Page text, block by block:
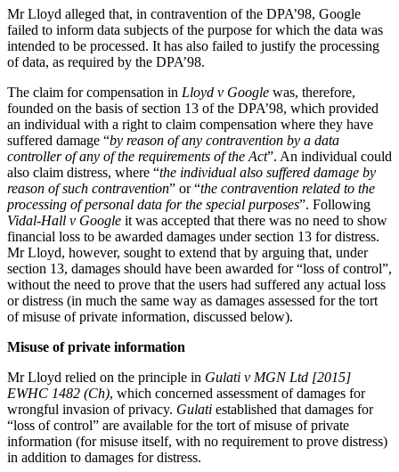
About us
B Corp
Credentials
Our History
Our Values
About us
About us
B Corp
Credentials
Our History
Our Values
× back to menu
Join us
Early Careers
Join us
Join us
Early Careers
Construction Disputes
Real Estate Finance
← Back
Corporate
Corporate
Company Secretarial
Corporate Governance
Equity Capital Markets
Joint Venture and Shareholder Agreements
Mergers & Acquisitions
Partnerships and LLPs
Private Equity
Share Plans and Incentives
Start-ups
Venture Capital
← Back
Mr Lloyd alleged that, in contravention of the DPA’98, Google
failed to inform data subjects of the purpose for which the data was
intended to be processed. It has also failed to justify the processing
of data, as required by the DPA’98.
The claim for compensation in Lloyd v Google was, therefore,
founded on the basis of section 13 of the DPA’98, which provided
an individual with a right to claim compensation where they have
suffered damage “by reason of any contravention by a data
controller of any of the requirements of the Act”. An individual could
also claim distress, where “the individual also suffered damage by
reason of such contravention” or “the contravention related to the
processing of personal data for the special purposes”. Following
Vidal-Hall v Google it was accepted that there was no need to show
financial loss to be awarded damages under section 13 for distress.
Mr Lloyd, however, sought to extend that by arguing that, under
section 13, damages should have been awarded for “loss of control”,
without the need to prove that the users had suffered any actual loss
or distress (in much the same way as damages assessed for the tort
of misuse of private information, discussed below).
Misuse of private information
Mr Lloyd relied on the principle in Gulati v MGN Ltd [2015]
EWHC 1482 (Ch), which concerned assessment of damages for
wrongful invasion of privacy. Gulati established that damages for
“loss of control” are available for the tort of misuse of private
information (for misuse itself, with no requirement to prove distress)
in addition to damages for distress.